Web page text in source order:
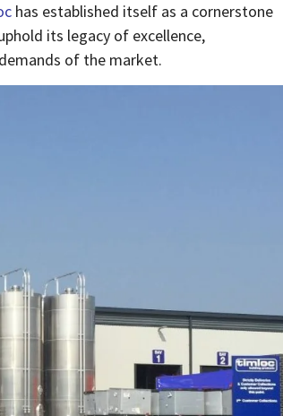
has established itself as a cornerstone
its legacy of excellence,
of the market.